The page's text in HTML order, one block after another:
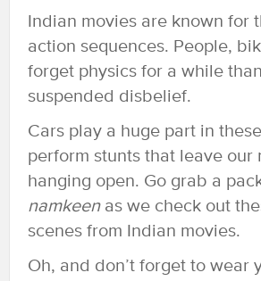
Indian movies are known for
action sequences. People,
forget physics for a while
suspended disbelief.
Cars play a huge part in
perform stunts that leave our
hanging open. Go grab a
namkeenas we check out
scenes from Indian movies.
Oh, and don’t forget to wear